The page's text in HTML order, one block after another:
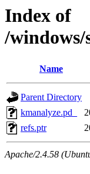
Index of
/windows/
Name
Parent Directory
kmanalyze.pd_
refs.ptr
Apache/2.4.58